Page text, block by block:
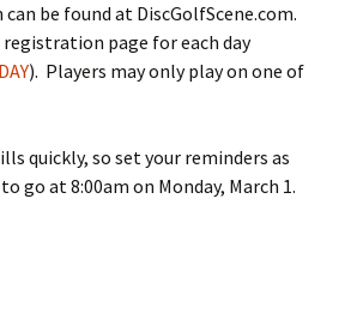
be found at DiscGolfScene.com.
registration page for each day
). Players may only play on one of
quickly, so set your reminders as
go at 8:00am on Monday, March 1.